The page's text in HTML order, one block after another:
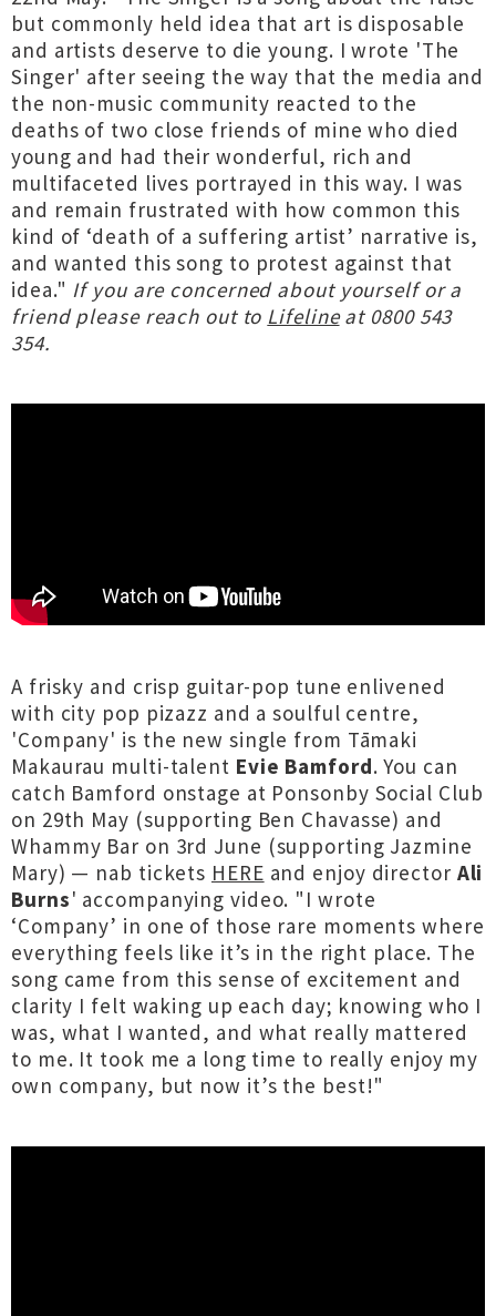
but commonly held idea that art is disposable
and artists deserve to die young. I wrote 'The
Singer' after seeing the way that the media and
the non-music community reacted to the
deaths of two close friends of mine who died
young and had their wonderful, rich and
multifaceted lives portrayed in this way. I was
and remain frustrated with how common this
kind of ‘death of a suffering artist’ narrative is,
and wanted this song to protest against that
idea." If you are concerned about yourself or a
friend please reach out to Lifelineat 0800 543
354.
A frisky and crisp guitar-pop tune enlivened
with city pop pizazz and a soulful centre,
'Company' is the new single from Tāmaki
Makaurau multi-talent Evie Bamford. You can
catch Bamford onstage at Ponsonby Social Club
on 29th May (supporting Ben Chavasse) and
Whammy Bar on 3rd June (supporting Jazmine
Mary) — nab tickets HERE and enjoy director Ali
Burns' accompanying video. "I wrote
‘Company’ in one of those rare moments where
everything feels like it’s in the right place. The
song came from this sense of excitement and
clarity I felt waking up each day; knowing who I
was, what I wanted, and what really mattered
to me. It took me a long time to really enjoy my
own company, but now it’s the best!"